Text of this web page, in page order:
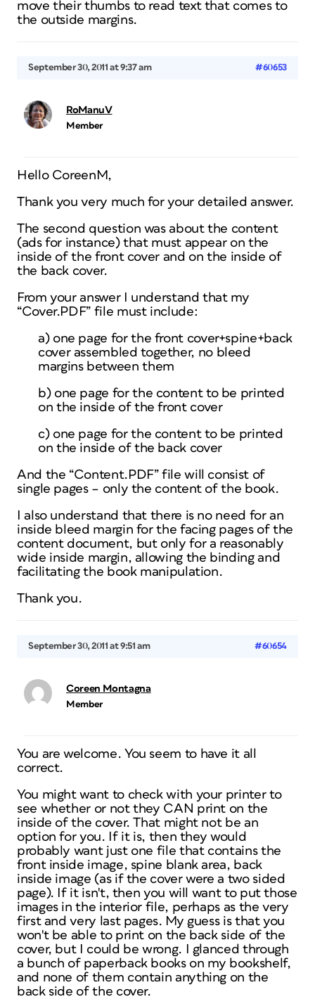
move their thumbs to read text that comes to
the outside margins.
September 30, 2011 at 9:37 am #60653
RoManuV
Member
Hello CoreenM,
Thank you very much for your detailed answer.
The second question was about the content
(ads for instance) that must appear on the
inside of the front cover and on the inside of
the back cover.
From your answer I understand that my
“Cover.PDF” file must include:
a) one page for the front cover+spine+back
cover assembled together, no bleed
margins between them
b) one page for the content to be printed
on the inside of the front cover
c) one page for the content to be printed
on the inside of the back cover
And the “Content.PDF” file will consist of
single pages – only the content of the book.
I also understand that there is no need for an
inside bleed margin for the facing pages of the
content document, but only for a reasonably
wide inside margin, allowing the binding and
facilitating the book manipulation.
Thank you.
September 30, 2011 at 9:51 am #60654
Coreen Montagna
Member
You are welcome. You seem to have it all
correct.
You might want to check with your printer to
see whether or not they CAN print on the
inside of the cover. That might not be an
option for you. If it is, then they would
probably want just one file that contains the
front inside image, spine blank area, back
inside image (as if the cover were a two sided
page). If it isn't, then you will want to put those
images in the interior file, perhaps as the very
first and very last pages. My guess is that you
won't be able to print on the back side of the
cover, but I could be wrong. I glanced through
a bunch of paperback books on my bookshelf,
and none of them contain anything on the
back side of the cover.